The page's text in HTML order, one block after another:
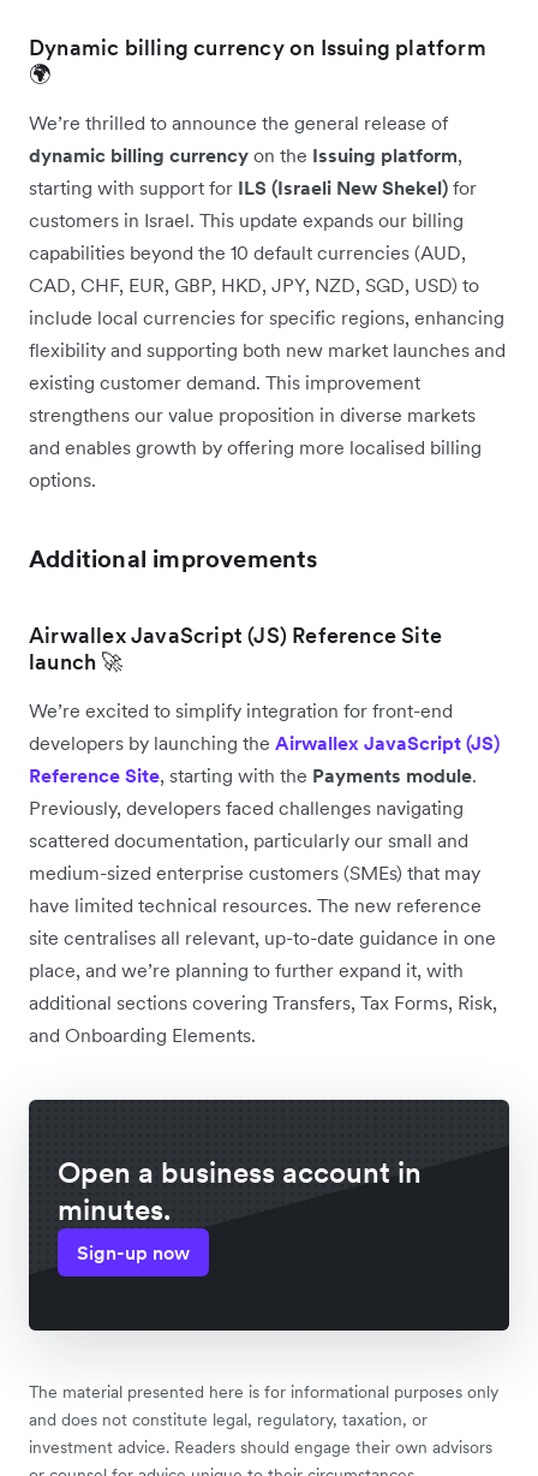
Dynamic billing currency on Issuing platform
🌍
We’re thrilled to announce the general release of
dynamic billing currency on the Issuing platform,
starting with support for ILS (Israeli New Shekel) for
customers in Israel. This update expands our billing
capabilities beyond the 10 default currencies (AUD,
CAD, CHF, EUR, GBP, HKD, JPY, NZD, SGD, USD) to
include local currencies for specific regions, enhancing
flexibility and supporting both new market launches and
existing customer demand. This improvement
strengthens our value proposition in diverse markets
and enables growth by offering more localised billing
options.
Additional improvements
Airwallex JavaScript (JS) Reference Site
launch 🚀
We’re excited to simplify integration for front-end
developers by launching the Airwallex JavaScript (JS)
Reference Site, starting with the Payments module.
Previously, developers faced challenges navigating
scattered documentation, particularly our small and
medium-sized enterprise customers (SMEs) that may
have limited technical resources. The new reference
site centralises all relevant, up-to-date guidance in one
place, and we’re planning to further expand it, with
additional sections covering Transfers, Tax Forms, Risk,
and Onboarding Elements.
Open a business account in
minutes.
Sign-up now
The material presented here is for informational purposes only
and does not constitute legal, regulatory, taxation, or
investment advice. Readers should engage their own advisors